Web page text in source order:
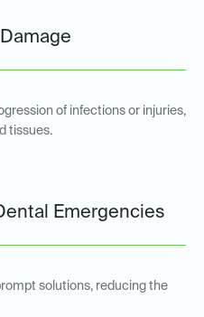
of infections or injuries,
tissues.
Emergencies
solutions, reducing the